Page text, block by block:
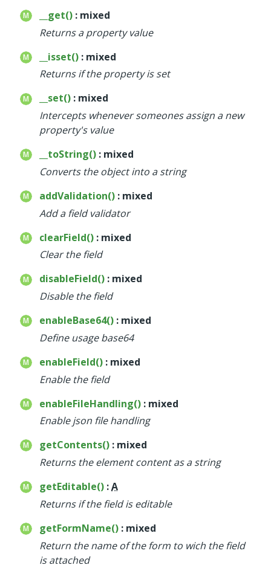
__get() : mixed
Returns a property value
__isset() : mixed
Returns if the property is set
__set() : mixed
Intercepts whenever someones assign a new
property's value
__toString() : mixed
Converts the object into a string
addValidation() : mixed
Add a field validator
clearField() : mixed
Clear the field
disableField() : mixed
Disable the field
enableBase64() : mixed
Define usage base64
enableField() : mixed
Enable the field
enableFileHandling() : mixed
Enable json file handling
getContents() : mixed
Returns the element content as a string
getEditable() :A
Returns if the field is editable
getFormName() : mixed
Return the name of the form to wich the field
is attached